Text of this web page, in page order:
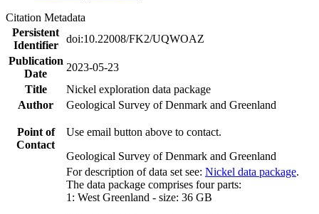
Citation Metadata
Persistent
Identifier
doi:10.22008/FK2/UQWOAZ
Publication
Date
2023-05-23
Title
Nickel exploration data package
Author
Geological Survey of Denmark and Greenland
Point of
Contact
Use email button above to contact.
Geological Survey of Denmark and Greenland
For description of data set see: Nickel data package.
The data package comprises four parts:
1: West Greenland - size: 36 GB